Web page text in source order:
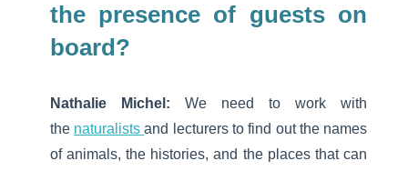
the presence of guests on
board?
Nathalie Michel: We need to work with
the naturalists and lecturers to find out the names
of animals, the histories, and the places that can